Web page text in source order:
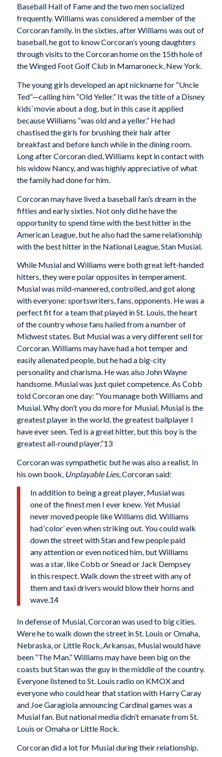
Baseball Hall of Fame and the two men socialized
frequently. Williams was considered a member of the
Corcoran family. In the sixties, after Williams was out of
baseball, he got to know Corcoran’s young daughters
through visits to the Corcoran home on the 15th hole of
the Winged Foot Golf Club in Mamaroneck, New York.
The young girls developed an apt nickname for “Uncle
Ted”—calling him “Old Yeller.” It was the title of a Disney
kids’ movie about a dog, but in this case it applied
because Williams “was old and a yeller.” He had
chastised the girls for brushing their hair after
breakfast and before lunch while in the dining room.
Long after Corcoran died, Williams kept in contact with
his widow Nancy, and was highly appreciative of what
the family had done for him.
Corcoran may have lived a baseball fan’s dream in the
fifties and early sixties. Not only did he have the
opportunity to spend time with the best hitter in the
American League, but he also had the same relationship
with the best hitter in the National League, Stan Musial.
While Musial and Williams were both great left-handed
hitters, they were polar opposites in temperament.
Musial was mild-mannered, controlled, and got along
with everyone: sportswriters, fans, opponents. He was a
perfect fit for a team that played in St. Louis, the heart
of the country whose fans hailed from a number of
Midwest states. But Musial was a very different sell for
Corcoran. Williams may have had a hot temper and
easily alienated people, but he had a big-city
personality and charisma. He was also John Wayne
handsome. Musial was just quiet competence. As Cobb
told Corcoran one day: “You manage both Williams and
Musial. Why don’t you do more for Musial. Musial is the
greatest player in the world, the greatest ballplayer I
have ever seen. Ted is a great hitter, but this boy is the
greatest all-round player.”13
Corcoran was sympathetic but he was also a realist. In
his own book, Unplayable Lies, Corcoran said:
In addition to being a great player, Musial was
one of the finest men I ever knew. Yet Musial
never moved people like Williams did. Williams
had ‘color’ even when striking out. You could walk
down the street with Stan and few people paid
any attention or even noticed him, but Williams
was a star, like Cobb or Snead or Jack Dempsey
in this respect. Walk down the street with any of
them and taxi drivers would blow their horns and
wave.14
In defense of Musial, Corcoran was used to big cities.
Were he to walk down the street in St. Louis or Omaha,
Nebraska, or Little Rock, Arkansas, Musial would have
been “The Man.” Williams may have been big on the
coasts but Stan was the guy in the middle of the country.
Everyone listened to St. Louis radio on KMOX and
everyone who could hear that station with Harry Caray
and Joe Garagiola announcing Cardinal games was a
Musial fan. But national media didn’t emanate from St.
Louis or Omaha or Little Rock.
Corcoran did a lot for Musial during their relationship.